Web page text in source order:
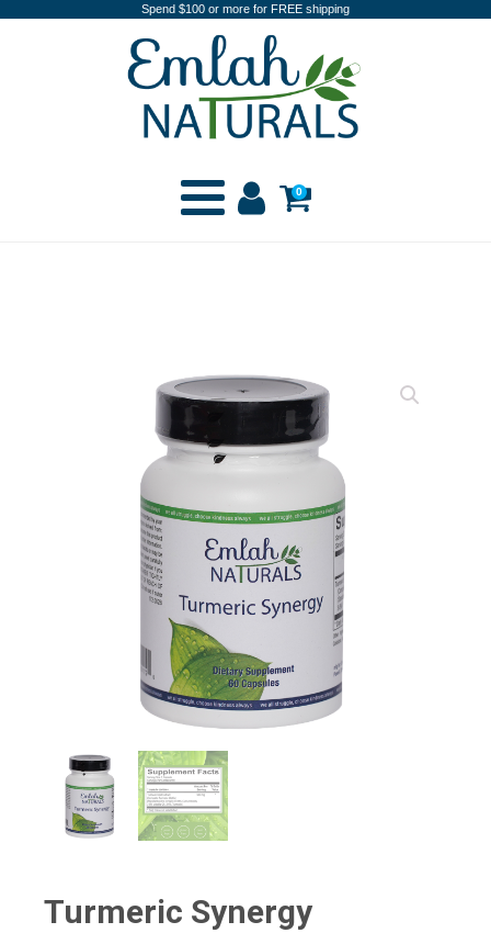
Spend $100 or more for FREE shipping
0
Turmeric Synergy